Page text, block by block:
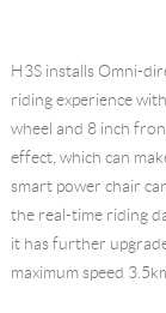
H3S installs Omni-
riding experience
wheel and 8 inch
effect, which can
smart power chair
the real-time riding
it has further
maximum speed